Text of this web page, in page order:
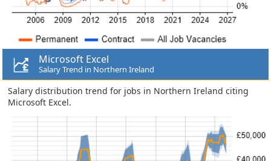
Microsoft Excel
Salary Trend in Northern Ireland
Salary distribution trend for jobs in Northern Ireland citing
Microsoft Excel.